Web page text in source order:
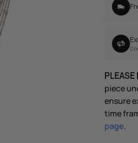
piece
ensure
time
page.